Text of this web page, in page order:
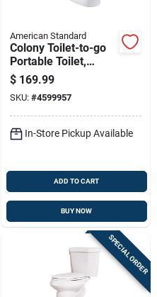
American Standard
Colony Toilet-to-go
Portable Toilet,
Round Bowl, 1.6
Gallons Per Flush,
White
$ 169.99
SKU: #4599957
In-Store Pickup Available
ADD TO CART
BUY NOW
SPECIAL ORDER